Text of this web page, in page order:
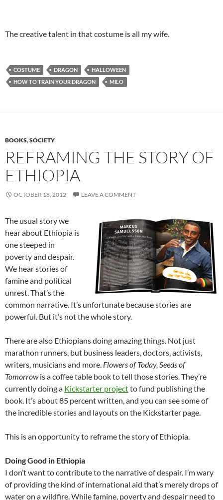
The creative talent in that costume is all my wife.
COSTUME DRAGON
HALLOWEEN
HOW TO TRAIN YOUR DRAGON
MILO
BOOKS,SOCIETY
REFRAMING THE STORY OF
ETHIOPIA
OCTOBER 18, 2012 LEAVE A COMMENT
The usual story we
hear about Ethiopia is
one steeped in
poverty and despair.
We hear stories of
famine and political
unrest. That’s the
common narrative. It’s unfortunate because stories are
powerful. But it’s not the whole story.
There are also Ethiopians doing amazing things. Not just
marathon runners, but business leaders, doctors, activists,
writers, musicians and more. Flowers of Today, Seeds of
Tomorrowis a coffee table book to tell those stories. They’re
currently doing a Kickstarter projectto fund publishing the
book. It’s about 85 percent written, and you can see some of
the incredible stories and layouts on the Kickstarter page.
This is an opportunity to reframe the story of Ethiopia.
Doing Good in Ethiopia
I don’t want to contribute to the narrative of despair. I’m wary
of providing the kind of international aid that’s merely drops of
water on a wildfire. While famine, poverty and despair need to